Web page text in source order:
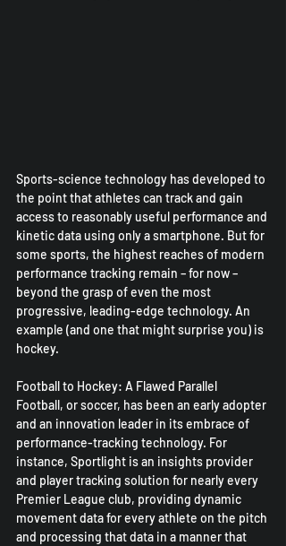
Sports-science technology has developed to
the point that athletes can track and gain
access to reasonably useful performance and
kinetic data using only a smartphone. But for
some sports, the highest reaches of modern
performance tracking remain – for now –
beyond the grasp of even the most
progressive, leading-edge technology. An
example (and one that might surprise you) is
hockey.
Football to Hockey: A Flawed Parallel
Football, or soccer, has been an early adopter
and an innovation leader in its embrace of
performance-tracking technology. For
instance, Sportlight is an insights provider
and player tracking solution for nearly every
Premier League club, providing dynamic
movement data for every athlete on the pitch
and processing that data in a manner that